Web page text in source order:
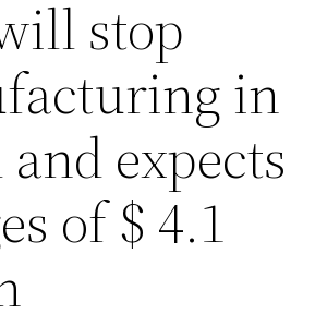
stop
in
expects
of $ 4.1